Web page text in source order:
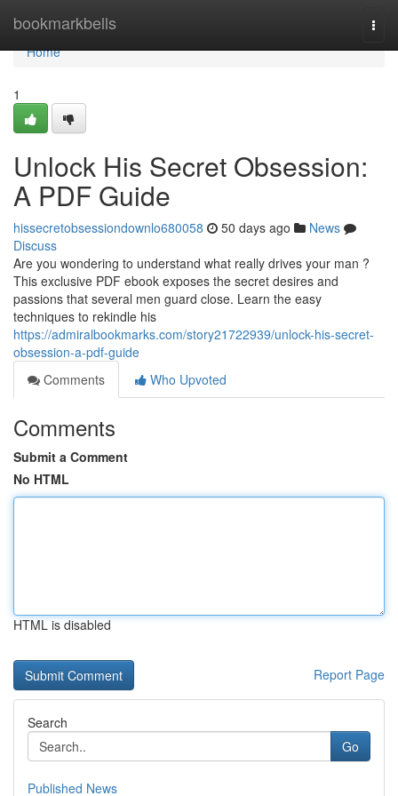
bookmarkbells
Home
Home
1
Unlock His Secret Obsession:
A PDF Guide
hissecretobsessiondownlo680058 50 days ago
News
Discuss
Are you wondering to understand what really drives your man ?
This exclusive PDF ebook exposes the secret desires and
passions that several men guard close. Learn the easy
techniques to rekindle his
https://admiralbookmarks.com/story21722939/unlock-his-secret-
obsession-a-pdf-guide
Comments
Who Upvoted
Comments
Submit a Comment
No HTML
HTML is disabled
Report Page
Search
Go
Published News